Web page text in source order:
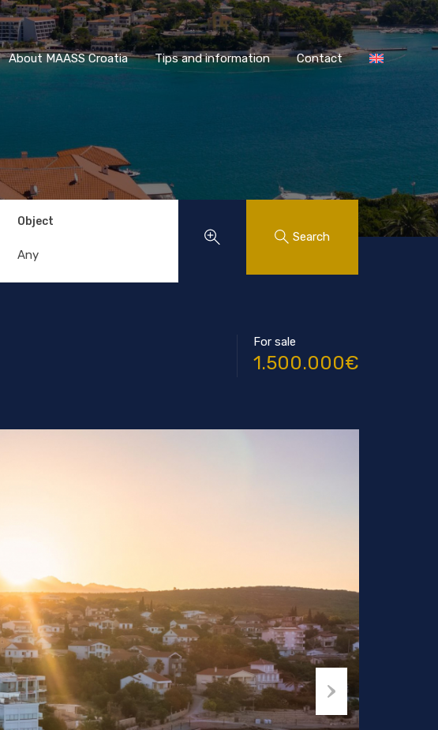
About MAASS Croatia Tips and information Contact
About MAASS Croatia Tips and information Contact
Object
Search
For sale
1.500.000€